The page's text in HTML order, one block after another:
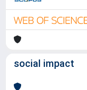
social impact